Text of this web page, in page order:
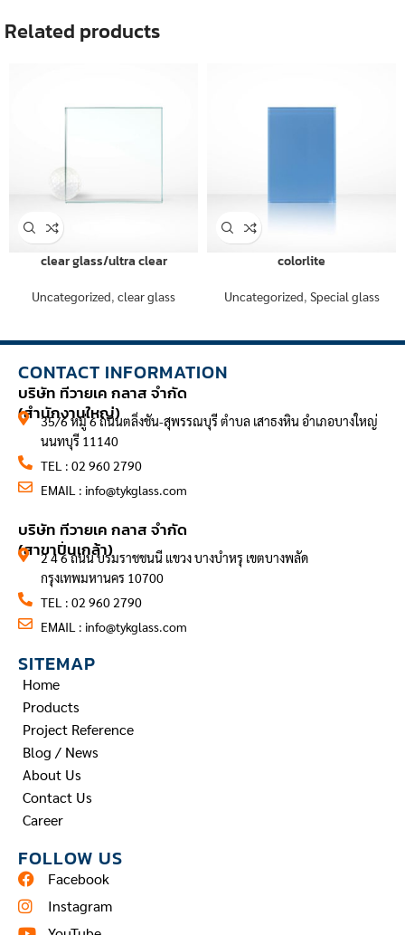
Related products
clear glass/ultra clear
Uncategorized, clear glass
colorlite
Uncategorized, Special glass
CONTACT INFORMATION
บริษัท ทีวายเค กลาส จำกัด
(สำนักงานใหญ่)
35/6 หมู่ 6 ถนนตลิ่งชัน-สุพรรณบุรี ตำบล เสาธงหิน อำเภอบางใหญ่
นนทบุรี 11140
TEL : 02 960 2790
EMAIL : info@tykglass.com
บริษัท ทีวายเค กลาส จำกัด
(สาขาปิ่นเกล้า)
2 4 6 ถนน บรมราชชนนี แขวง บางบำหรุ เขตบางพลัด
กรุงเทพมหานคร 10700
TEL : 02 960 2790
EMAIL : info@tykglass.com
SITEMAP
Home
Products
Project Reference
Blog / News
About Us
Contact Us
Career
FOLLOW US
Facebook
Instagram